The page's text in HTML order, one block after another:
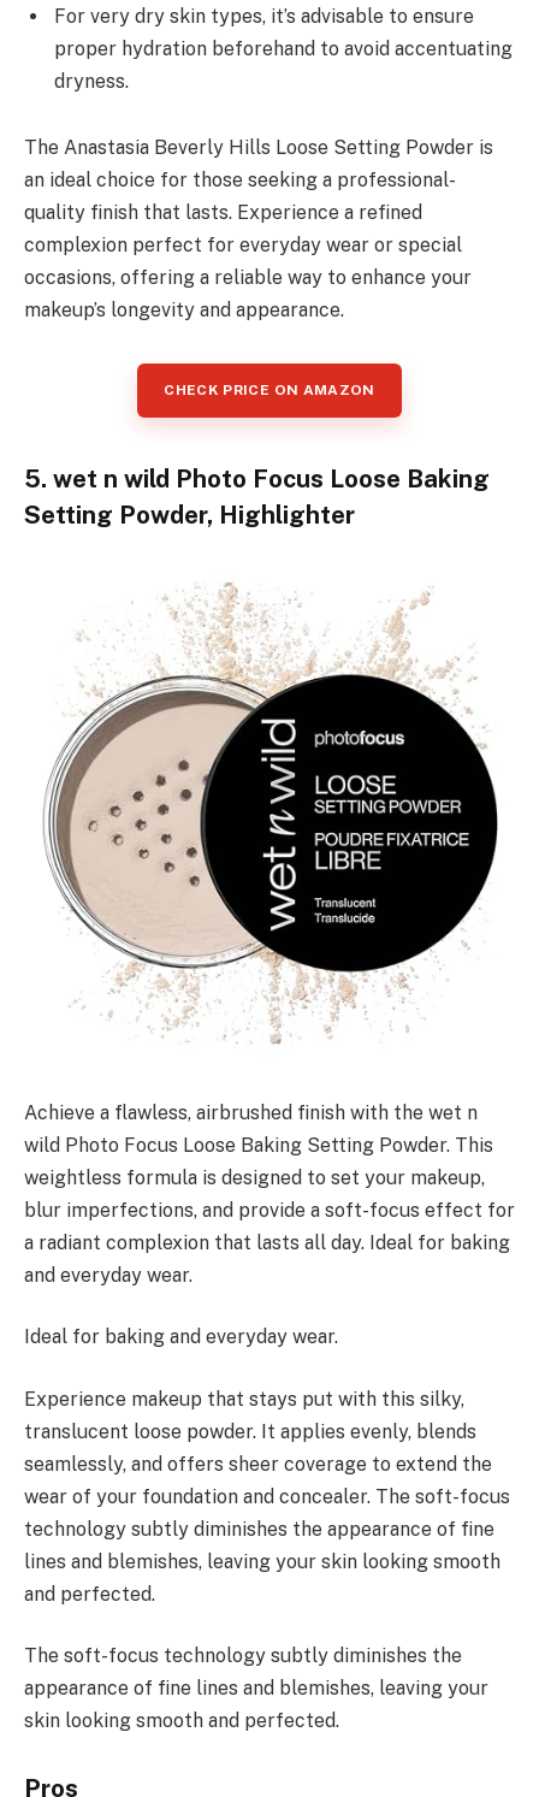
For very dry skin types, it’s advisable to ensure
proper hydration beforehand to avoid accentuating
dryness.
The Anastasia Beverly Hills Loose Setting Powder is
an ideal choice for those seeking a professional-
quality finish that lasts. Experience a refined
complexion perfect for everyday wear or special
occasions, offering a reliable way to enhance your
makeup’s longevity and appearance.
CHECK PRICE ON AMAZON
5. wet n wild Photo Focus Loose Baking
Setting Powder, Highlighter
Achieve a flawless, airbrushed finish with the wet n
wild Photo Focus Loose Baking Setting Powder. This
weightless formula is designed to set your makeup,
blur imperfections, and provide a soft-focus effect for
a radiant complexion that lasts all day. Ideal for baking
and everyday wear.
Ideal for baking and everyday wear.
Experience makeup that stays put with this silky,
translucent loose powder. It applies evenly, blends
seamlessly, and offers sheer coverage to extend the
wear of your foundation and concealer. The soft-focus
technology subtly diminishes the appearance of fine
lines and blemishes, leaving your skin looking smooth
and perfected.
The soft-focus technology subtly diminishes the
appearance of fine lines and blemishes, leaving your
skin looking smooth and perfected.
Pros